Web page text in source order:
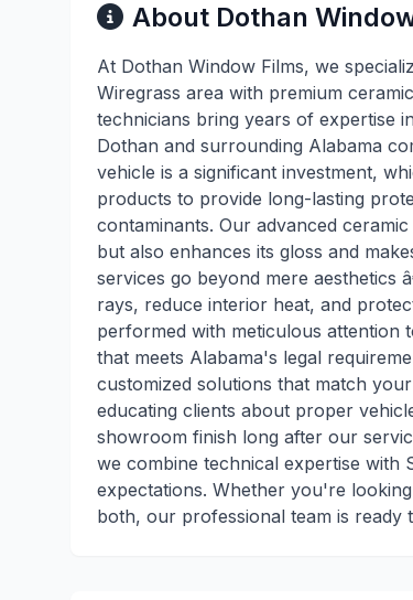
About Dothan
At Dothan Window Films, we
Wiregrass area with premium
technicians bring years of expertise
Dothan and surrounding Alabama
vehicle is a significant investment,
products to provide long-lasting
contaminants. Our advanced
but also enhances its gloss and
services go beyond mere
rays, reduce interior heat, and
performed with meticulous attention
that meets Alabama's legal
customized solutions that match
educating clients about proper
showroom finish long after our
we combine technical expertise with
expectations. Whether you're
both, our professional team is ready